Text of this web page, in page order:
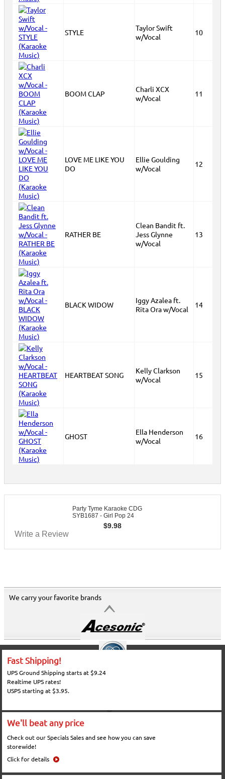
STYLE
Taylor Swift
w/Vocal
10
BOOM CLAP
Charli XCX
w/Vocal
11
LOVE ME LIKE YOU
DO
Ellie Goulding
w/Vocal
12
RATHER BE
Clean Bandit ft.
Jess Glynne
w/Vocal
13
BLACK WIDOW
Iggy Azalea ft.
Rita Ora w/Vocal
14
HEARTBEAT SONG
Kelly Clarkson
w/Vocal
15
GHOST
Ella Henderson
w/Vocal
16
Party Tyme Karaoke CDG
SYB1687 - Girl Pop 24
$9.98
Write a Review
We carry your favorite brands
Fast Shipping!
UPS Ground Shipping starts at $9.24
Realtime UPS rates!
USPS starting at $3.95.
We'll beat any price
Check out our Specials Sales and see how you can save
storewide!
Click for details